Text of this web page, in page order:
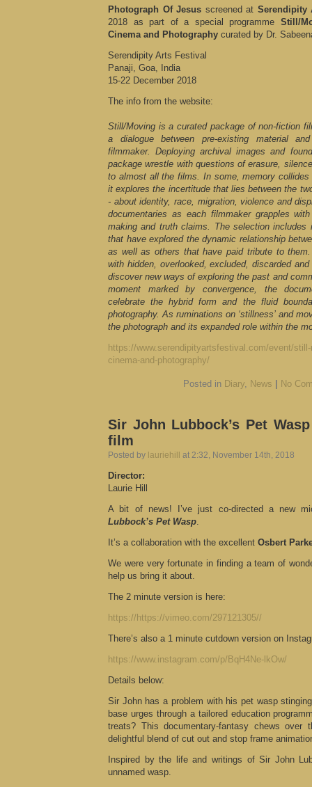
Photograph Of Jesus screened at Serendipity
2018 as part of a special programme Still/
Cinema and Photography curated by Dr.
Serendipity Arts Festival
Panaji, Goa, India
15-22 December 2018
The info from the website:
Still/Moving is a curated package of non-fiction
a dialogue between pre-existing material
filmmaker. Deploying archival images and
package wrestle with questions of erasure,
to almost all the films. In some, memory
it explores the incertitude that lies between the
- about identity, race, migration, violence and
documentaries as each filmmaker grapples
making and truth claims. The selection includes
that have explored the dynamic relationship
as well as others that have paid tribute to
with hidden, overlooked, excluded, discarded
discover new ways of exploring the past and
moment marked by convergence, the
celebrate the hybrid form and the fluid
photography. As ruminations on ‘stillness’ and
the photograph and its expanded role within the
https://www.serendipityartsfestival.com/event/
cinema-and-photography/
Posted in Diary, News No
Sir John Lubbock’s Pet
film
Posted by lauriehill at 2:32, November 14th, 2018
Director:
Laurie Hill
A bit of news! I’ve just co-directed a new
Lubbock’s Pet Wasp.
It’s a collaboration with the excellent Osbert
We were very fortunate in finding a team of
help us bring it about.
The 2 minute version is here:
https://https://vimeo.com/297121305//
There’s also a 1 minute cutdown version on
https://www.instagram.com/p/BqH4Ne-lkOw/
Details below:
Sir John has a problem with his pet wasp
base urges through a tailored education
treats? This documentary-fantasy chews over
delightful blend of cut out and stop frame
Inspired by the life and writings of Sir John
unnamed wasp.